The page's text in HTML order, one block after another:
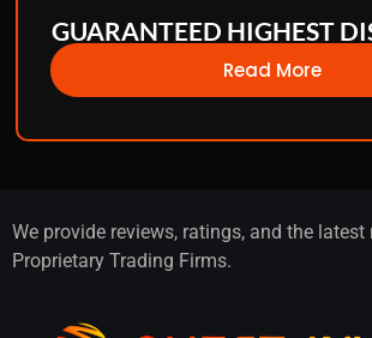
GUARANTEED HIGHEST
Read More
We provide reviews, ratings, and the latest
Proprietary Trading Firms.